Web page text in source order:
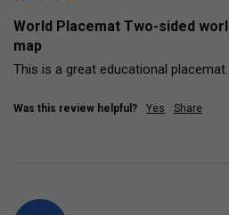
World Placemat Two-sided
map
This is a great educational placemat.
Was this review helpful? Yes Share